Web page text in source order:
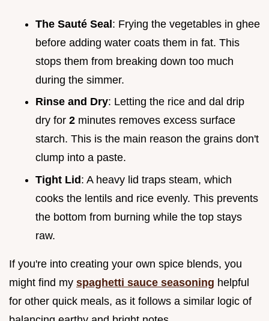
The Sauté Seal: Frying the vegetables in ghee
before adding water coats them in fat. This
stops them from breaking down too much
during the simmer.
Rinse and Dry: Letting the rice and dal drip
dry for 2 minutes removes excess surface
starch. This is the main reason the grains don't
clump into a paste.
Tight Lid: A heavy lid traps steam, which
cooks the lentils and rice evenly. This prevents
the bottom from burning while the top stays
raw.
If you're into creating your own spice blends, you
might find my spaghetti sauce seasoning helpful
for other quick meals, as it follows a similar logic of